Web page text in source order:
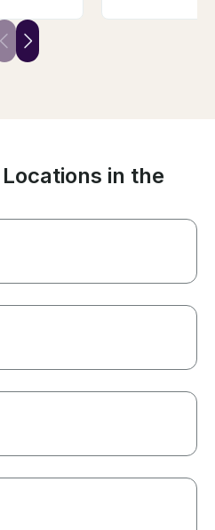
was
for
and
fun, and
creating
one
years.
but it was an
in the